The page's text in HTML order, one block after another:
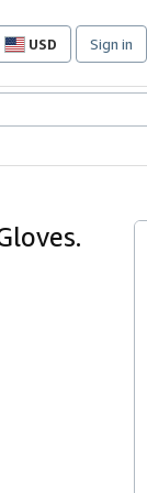
USD
Site
preferences
Sign in